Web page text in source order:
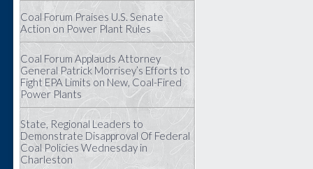
Coal Forum Praises U.S. Senate
Action on Power Plant Rules
Coal Forum Applauds Attorney
General Patrick Morrisey’s Efforts to
Fight EPA Limits on New, Coal-Fired
Power Plants
State, Regional Leaders to
Demonstrate Disapproval Of Federal
Coal Policies Wednesday in
Charleston